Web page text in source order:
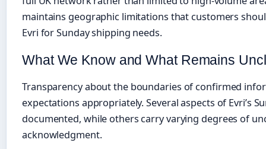
maintains geographic limitations that customers
Evri for Sunday shipping needs.
What We Know and What Remains
Transparency about the boundaries of confirmed
expectations appropriately. Several aspects of Evri’s
documented, while others carry varying degrees of
acknowledgment.